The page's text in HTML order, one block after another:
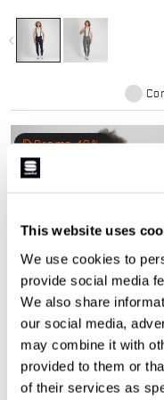
This website uses
We use cookies to
provide social media
We also share
our social media,
may combine it with
provided to them or
of their services as
Bodyfit Pro MD pad, and
comfort. Perfect mid-season
navigate_before
SRK W JERSEY
84,90 € 50,94 €
Versatile SRK kit ensures
for any ride, on-road or off,
shine
local_offerPromo 40%